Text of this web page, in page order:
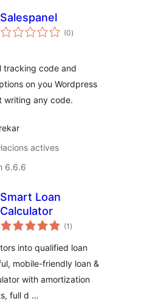
Salespanel
(0valoracions
totals
)
tracking code and
on you Wordpress
writing any code.
actives
6.6.6
Smart Loan
Calculator
(1 valoracions
totals
)
into qualified loan
mobile-friendly loan &
with amortization
full d …